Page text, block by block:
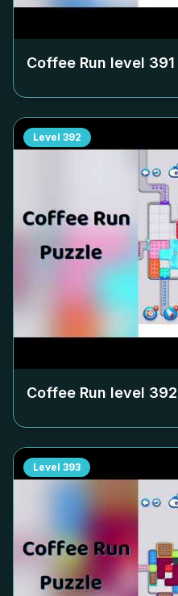
Coffee Run level 391
Level 392
Coffee Run level 392
Level 393